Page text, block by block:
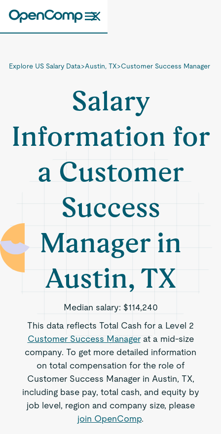
Explore US Salary Data>Austin, TX>Customer Success Manager
Salary
Information for
a Customer
Success
Manager in
Austin, TX
Median salary: $114,240
This data reflects Total Cash for a Level 2
Customer Success Managerat a mid-size
company. To get more detailed information
on total compensation for the role of
Customer Success Manager in Austin, TX,
including base pay, total cash, and equity by
job level, region and company size, please
join OpenComp.